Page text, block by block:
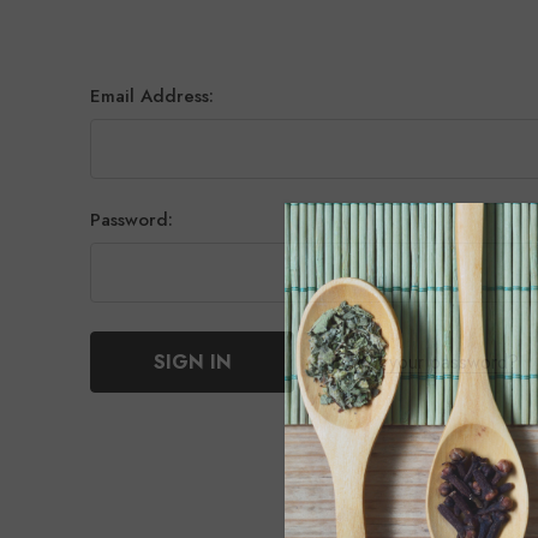
Email Address:
Password:
Forgot your password?